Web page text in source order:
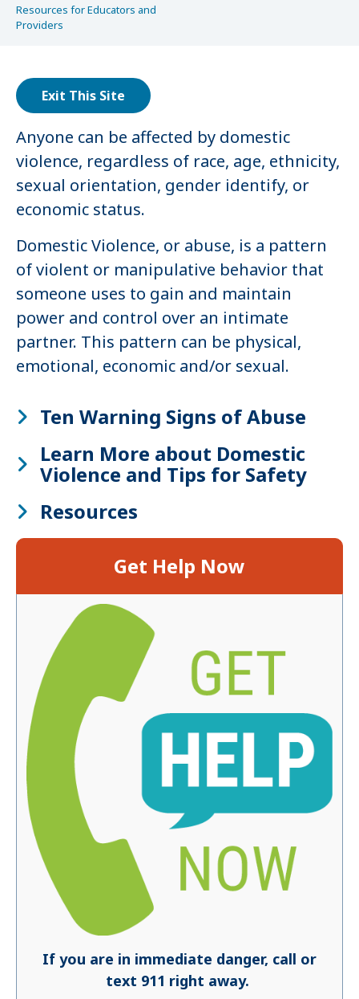
Resources for Educators and
Providers
Exit This Site
Anyone can be affected by domestic
violence, regardless of race, age, ethnicity,
sexual orientation, gender identify, or
economic status.
Domestic Violence, or abuse, is a pattern
of violent or manipulative behavior that
someone uses to gain and maintain
power and control over an intimate
partner. This pattern can be physical,
emotional, economic and/or sexual.
Ten Warning Signs of Abuse
Learn More about Domestic
Violence and Tips for Safety
Resources
Get Help Now
If you are in immediate danger, call or
text 911 right away.